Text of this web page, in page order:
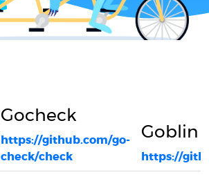
Gocheck
https://github.com/go-
check/check
Goblin
https://